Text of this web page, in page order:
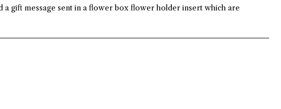
gift message sent in a flower box flower holder insert which are